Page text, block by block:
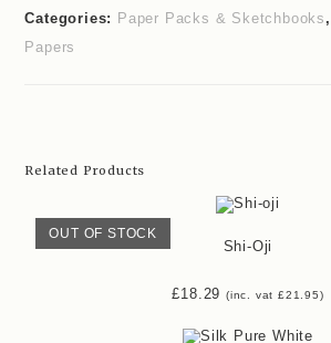
Categories: Paper Packs & Sketchbooks ,
Papers
Related Products
OUT OF STOCK
Shi-Oji
£18.29 (inc. vat £21.95)